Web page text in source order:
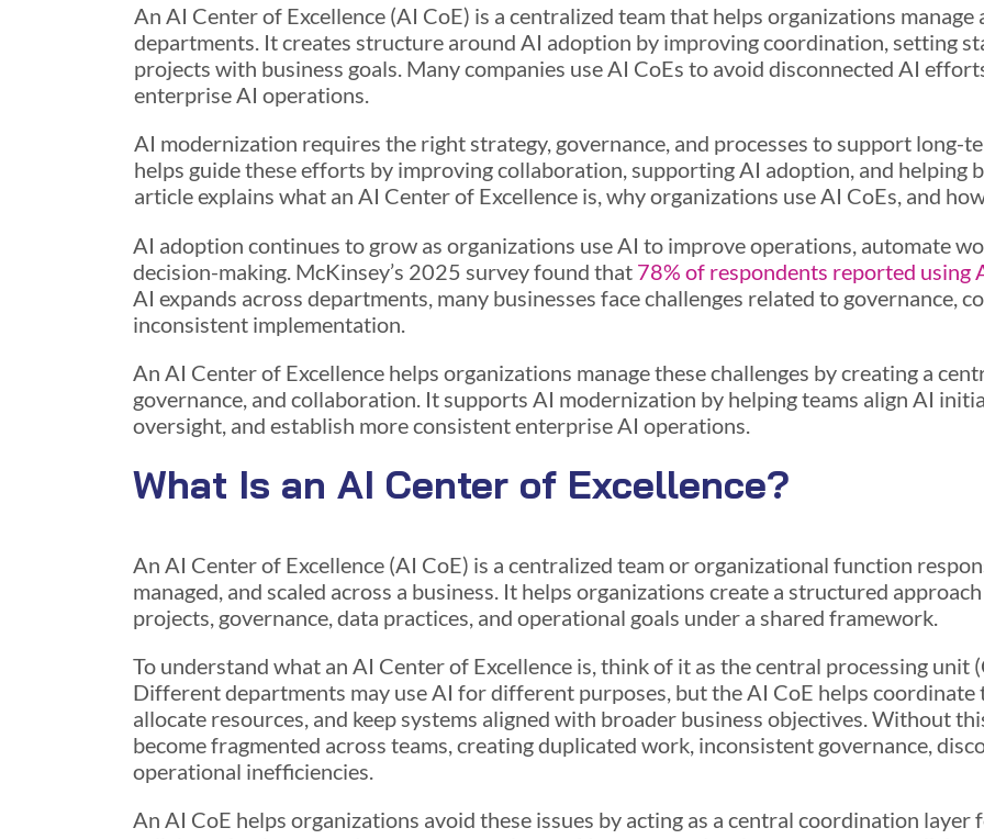
An AI Center of Excellence (AI CoE) is a centralized team that helps organizations
departments. It creates structure around AI adoption by improving coordination, setting
projects with business goals. Many companies use AI CoEs to avoid disconnected AI
enterprise AI operations.
AI modernization requires the right strategy, governance, and processes to support long-
helps guide these efforts by improving collaboration, supporting AI adoption, and helping
article explains what an AI Center of Excellence is, why organizations use AI CoEs, and
AI adoption continues to grow as organizations use AI to improve operations, automate
decision-making. McKinsey’s 2025 survey found that 78% of respondents reported using
AI expands across departments, many businesses face challenges related to governance,
inconsistent implementation.
An AI Center of Excellence helps organizations manage these challenges by creating a
governance, and collaboration. It supports AI modernization by helping teams align AI
oversight, and establish more consistent enterprise AI operations.
What Is an AI Center of Excellence?
An AI Center of Excellence (AI CoE) is a centralized team or organizational function
managed, and scaled across a business. It helps organizations create a structured
projects, governance, data practices, and operational goals under a shared framework.
To understand what an AI Center of Excellence is, think of it as the central processing
Different departments may use AI for different purposes, but the AI CoE helps
allocate resources, and keep systems aligned with broader business objectives. Without
become fragmented across teams, creating duplicated work, inconsistent governance,
operational inefficiencies.
An AI CoE helps organizations avoid these issues by acting as a central coordination layer